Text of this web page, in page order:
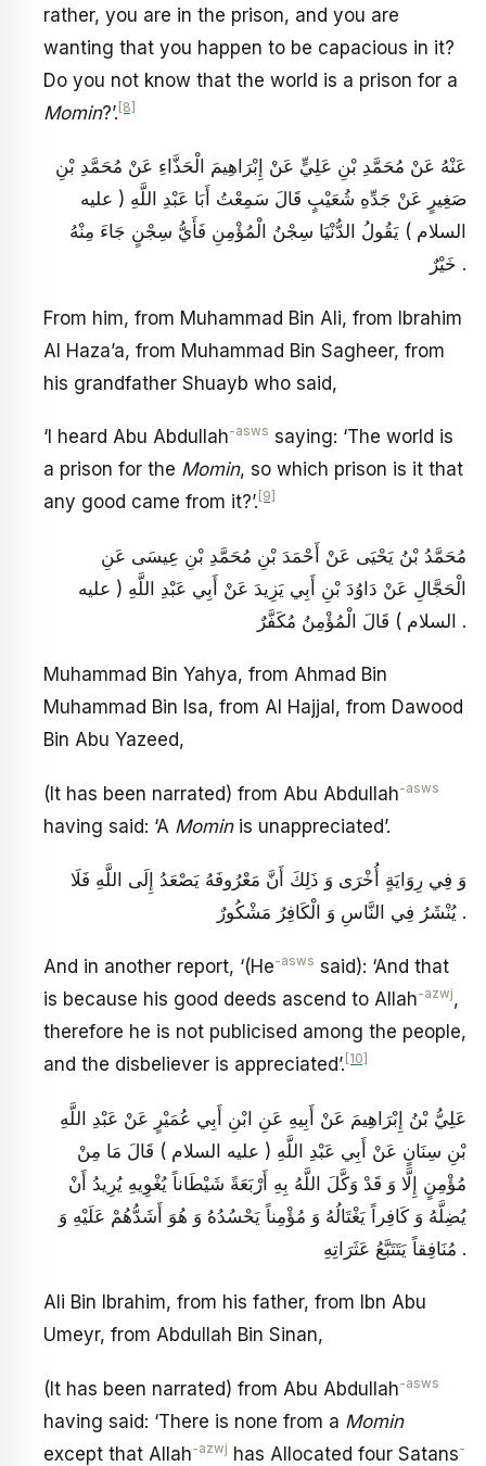
rather, you are in the prison, and you are
wanting that you happen to be capacious in it?
Do you not know that the world is a prison for a
Momin?’. [8]
عَنْهُ عَنْ مُحَمَّدِ بْنِ عَلِيٍّ عَنْ إِبْرَاهِيمَ الْحَذَّاءِ عَنْ مُحَمَّدِ بْنِ
صَغِيرٍ عَنْ جَدِّهِ شُعَيْبٍ قَالَ سَمِعْتُ أَبَا عَبْدِ اللَّهِ ( عليه
السلام ) يَقُولُ الدُّنْيَا سِجْنُ الْمُؤْمِنِ فَأَيُّ سِجْنٍ جَاءَ مِنْهُ
خَيْرٌ .
From him, from Muhammad Bin Ali, from Ibrahim
Al Haza’a, from Muhammad Bin Sagheer, from
his grandfather Shuayb who said,
‘I heard Abu Abdullah-asws saying: ‘The world is
a prison for the Momin, so which prison is it that
any good came from it?’. [9]
مُحَمَّدُ بْنُ يَحْيَى عَنْ أَحْمَدَ بْنِ مُحَمَّدِ بْنِ عِيسَى عَنِ
الْحَجَّالِ عَنْ دَاوُدَ بْنِ أَبِي يَزِيدَ عَنْ أَبِي عَبْدِ اللَّهِ ( عليه
السلام ) قَالَ الْمُؤْمِنُ مُكَفَّرٌ .
Muhammad Bin Yahya, from Ahmad Bin
Muhammad Bin Isa, from Al Hajjal, from Dawood
Bin Abu Yazeed,
(It has been narrated) from Abu Abdullah-asws
having said: ‘A Mominis unappreciated’.
وَ فِي رِوَايَةٍ أُخْرَى وَ ذَلِكَ أَنَّ مَعْرُوفَهُ يَصْعَدُ إِلَى اللَّهِ فَلَا
يُنْشَرُ فِي النَّاسِ وَ الْكَافِرُ مَشْكُورٌ .
And in another report, ‘(He-asws said): ‘And that
is because his good deeds ascend to Allah-azwj,
therefore he is not publicised among the people,
and the disbeliever is appreciated’. [10]
عَلِيُّ بْنُ إِبْرَاهِيمَ عَنْ أَبِيهِ عَنِ ابْنِ أَبِي عُمَيْرٍ عَنْ عَبْدِ اللَّهِ
بْنِ سِنَانٍ عَنْ أَبِي عَبْدِ اللَّهِ ( عليه السلام ) قَالَ مَا مِنْ
مُؤْمِنٍ إِلَّا وَ قَدْ وَكَّلَ اللَّهُ بِهِ أَرْبَعَةً شَيْطَاناً يُغْوِيهِ يُرِيدُ أَنْ
يُضِلَّهُ وَ كَافِراً يَغْتَالُهُ وَ مُؤْمِناً يَحْسُدُهُ وَ هُوَ أَشَدُّهُمْ عَلَيْهِ وَ
مُنَافِقاً يَتَتَبَّعُ عَثَرَاتِهِ .
Ali Bin Ibrahim, from his father, from Ibn Abu
Umeyr, from Abdullah Bin Sinan,
(It has been narrated) from Abu Abdullah-asws
having said: ‘There is none from a Momin
except that Allah-azwj has Allocated four Satans-